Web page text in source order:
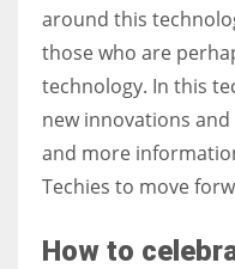
around this
those who are
technology. In this
new innovations
and more
Techies to move
How to